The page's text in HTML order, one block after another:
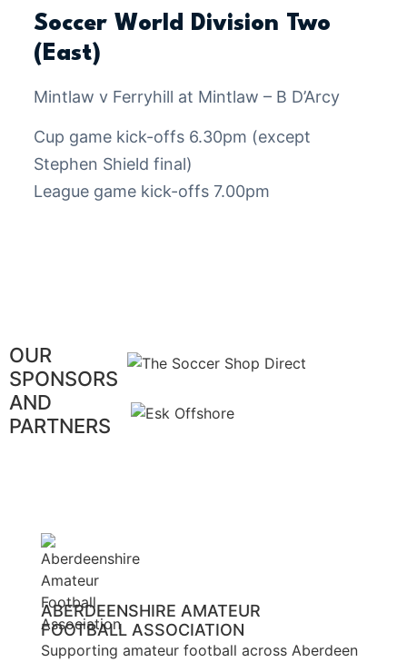
Soccer World Division Two
(East)
Mintlaw v Ferryhill at Mintlaw – B D’Arcy
Cup game kick-offs 6.30pm (except
Stephen Shield final)
League game kick-offs 7.00pm
OUR
SPONSORS
AND
PARTNERS
ABERDEENSHIRE AMATEUR
FOOTBALL ASSOCIATION
Supporting amateur football across Aberdeen